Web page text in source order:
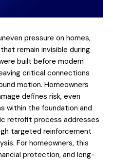
pressure on homes,
remain invisible during
built before modern
critical connections
motion. Homeowners
defines risk, even
within the foundation and
retrofit process addresses
targeted reinforcement
For homeowners, this
protection, and long-